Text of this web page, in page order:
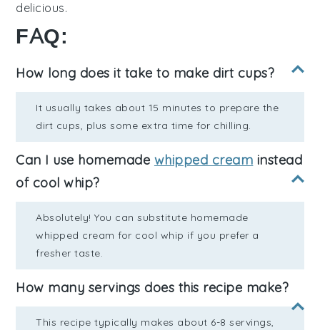
delicious.
FAQ:
How long does it take to make dirt cups?
It usually takes about 15 minutes to prepare the
dirt cups, plus some extra time for chilling.
Can I use homemade whipped cream instead
of cool whip?
Absolutely! You can substitute homemade
whipped cream for cool whip if you prefer a
fresher taste.
How many servings does this recipe make?
This recipe typically makes about 6-8 servings,